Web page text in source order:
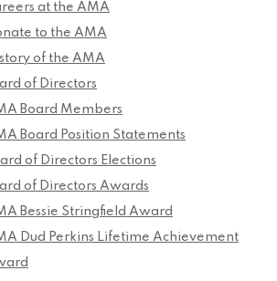
at the AMA
to the AMA
of the AMA
of Directors
Board Members
Board Position Statements
of Directors Elections
of Directors Awards
Bessie Stringfield Award
Dud Perkins Lifetime Achievement